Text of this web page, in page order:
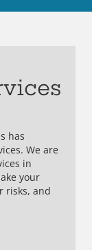
has
We are
in
your
risks, and